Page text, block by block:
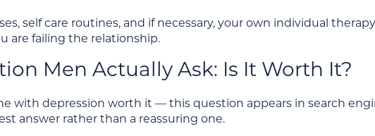
self care routines, and if necessary, your own individual
are failing the relationship.
Men Actually Ask: Is It Worth It?
with depression worth it — this question appears in search
answer rather than a reassuring one.